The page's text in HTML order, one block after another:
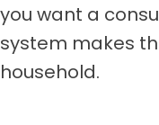
you want a
system makes
household.